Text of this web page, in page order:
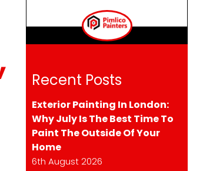
Recent Posts
Exterior Painting In London:
Why July Is The Best Time To
Paint The Outside Of Your
Home
6th August 2026